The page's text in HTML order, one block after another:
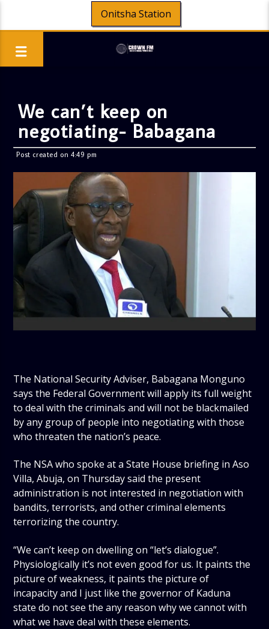
Onitsha Station
We can’t keep on
negotiating- Babagana
Post created on 4:49 pm
The National Security Adviser, Babagana Monguno
says the Federal Government will apply its full weight
to deal with the criminals and will not be blackmailed
by any group of people into negotiating with those
who threaten the nation’s peace.
The NSA who spoke at a State House briefing in Aso
Villa, Abuja, on Thursday said the present
administration is not interested in negotiation with
bandits, terrorists, and other criminal elements
terrorizing the country.
“We can’t keep on dwelling on “let’s dialogue”.
Physiologically it’s not even good for us. It paints the
picture of weakness, it paints the picture of
incapacity and I just like the governor of Kaduna
state do not see the any reason why we cannot with
what we have deal with these elements.